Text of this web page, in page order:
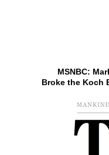
MSNBC:
Broke the Koch